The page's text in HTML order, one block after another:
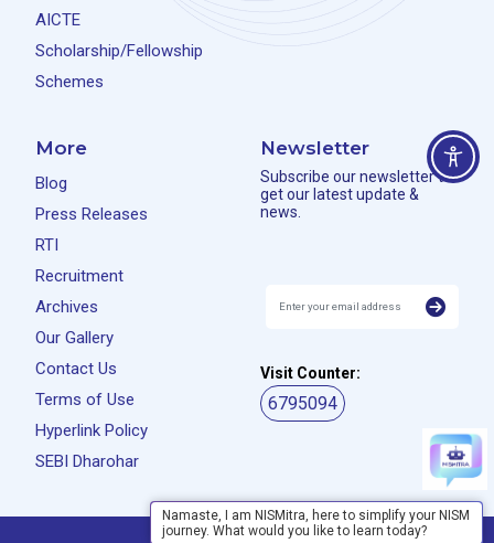
AICTE
Scholarship/Fellowship
Schemes
More
Blog
Press Releases
RTI
Recruitment
Archives
Our Gallery
Contact Us
Terms of Use
Hyperlink Policy
SEBI Dharohar
Newsletter
Subscribe our newsletter to
get our latest update &
news.
Visit Counter:
6795094
Privacy Policy Disclaimer
Namaste, I am NISMitra, here to simplify your NISM
journey. What would you like to learn today?